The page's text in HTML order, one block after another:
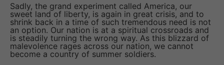
Sadly, the grand experiment called America, our
sweet land of liberty, is again in great crisis, and to
shrink back in a time of such tremendous need is not
an option. Our nation is at a spiritual crossroads and
is steadily turning the wrong way. As this blizzard of
malevolence rages across our nation, we cannot
become a country of summer soldiers.